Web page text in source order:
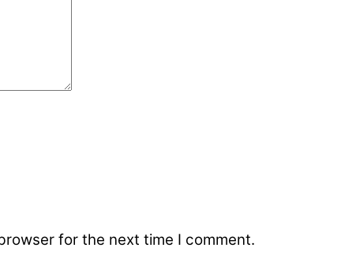
for the next time I comment.